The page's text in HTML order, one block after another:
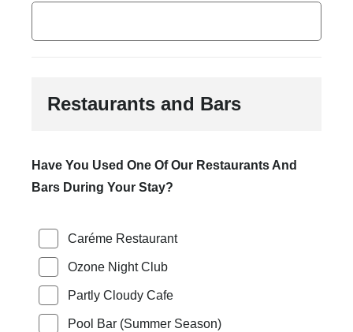
Restaurants and Bars
Have You Used One Of Our Restaurants And
Bars During Your Stay?
Caréme Restaurant
Ozone Night Club
Partly Cloudy Cafe
Pool Bar (Summer Season)